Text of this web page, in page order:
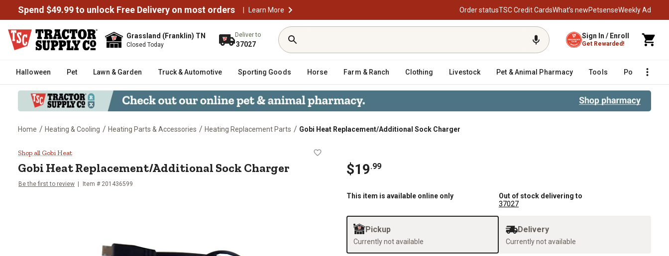
Spend $49.99 to unlock Free Delivery on most orders | Learn More Order statusTSC Credit CardsWhat’s newPetsenseWeekly Ad
Grassland (Franklin) TN
Closed Today
Deliver to
37027
Sign In / Enroll
Get Rewarded!
Halloween Pet Lawn & Garden Truck & Automotive Sporting Goods Horse Farm & Ranch Clothing Livestock Pet & Animal Pharmacy Tools Poultry
Home / Heating & Cooling / Heating Parts & Accessories / Heating Replacement Parts / Gobi Heat Replacement/Additional Sock Charger
Gobi Heat Replacement/Additional Sock Charger
Shop all Gobi Heat
Gobi HeatReplacement/Additional Sock Charger
Be the first to review Item # 201436599
$19.99
This item is available online only
Out of stock delivering to
37027
Pickup
Currently not available
Delivery
Currently not available